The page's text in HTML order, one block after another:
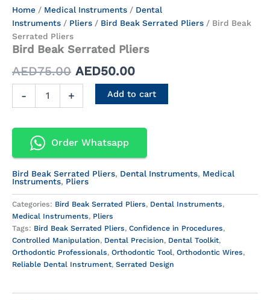
Home / Medical Instruments / Dental
Instruments / Pliers / Bird Beak Serrated Pliers / Bird Beak
Serrated Pliers
Bird Beak Serrated Pliers
AED75.00
Original
was:
AED75.00.
AED50.00
Current
is:
AED50.00.
-
Bird
Beak
Serrated
Pliers
+ Add to cart
Order Whatsapp
Bird Beak Serrated Pliers, Dental Instruments, Medical
Instruments, Pliers
Categories: Bird Beak Serrated Pliers, Dental Instruments,
Medical Instruments, Pliers
Tags: Bird Beak Serrated Pliers, Confidence in Procedures,
Controlled Manipulation, Dental Precision, Dental Toolkit,
Orthodontic Professionals, Orthodontic Tool, Orthodontic Wires,
Reliable Dental Instrument, Serrated Design